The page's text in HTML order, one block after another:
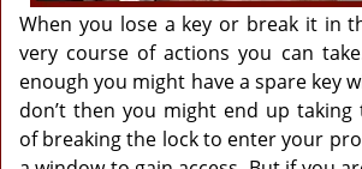
When you lose a key or break it in
very course of actions you can
enough you might have a spare key
don’t then you might end up taking
of breaking the lock to enter your